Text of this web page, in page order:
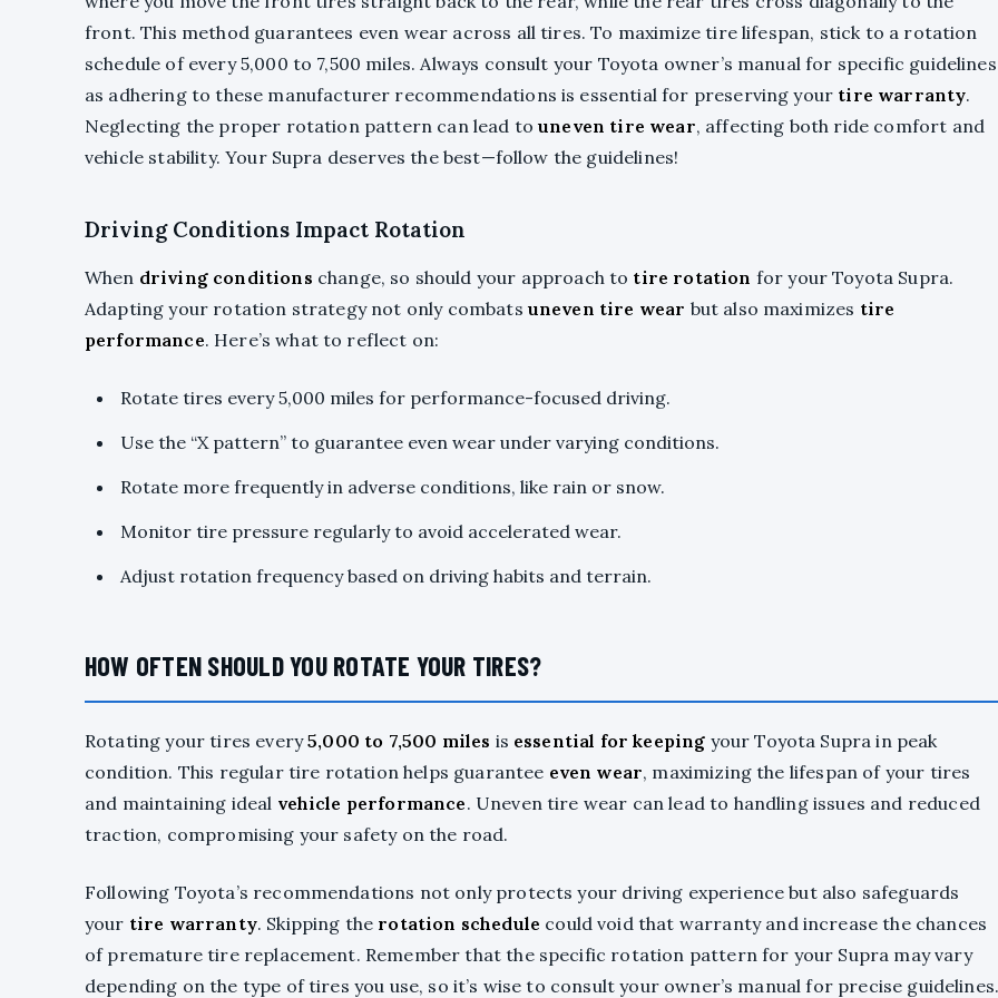
front. This method guarantees even wear across all tires. To maximize tire lifespan, stick to a rotation
schedule of every 5,000 to 7,500 miles. Always consult your Toyota owner’s manual for specific
as adhering to these manufacturer recommendations is essential for preserving your tire warranty.
Neglecting the proper rotation pattern can lead touneven tire wear, affecting both ride comfort and
vehicle stability. Your Supra deserves the best—follow the guidelines!
Driving Conditions Impact Rotation
When driving conditions change, so should your approach to tire rotation for your Toyota Supra.
Adapting your rotation strategy not only combats uneven tire wear but also maximizes tire
performance. Here’s what to reflect on:
Rotate tires every 5,000 miles for performance-focused driving.
Use the “X pattern” to guarantee even wear under varying conditions.
Rotate more frequently in adverse conditions, like rain or snow.
Monitor tire pressure regularly to avoid accelerated wear.
Adjust rotation frequency based on driving habits and terrain.
HOW OFTEN SHOULD YOU ROTATE YOUR TIRES?
Rotating your tires every5,000 to 7,500 miles is essential for keeping your Toyota Supra in peak
condition. This regular tire rotation helps guarantee even wear, maximizing the lifespan of your tires
and maintaining ideal vehicle performance. Uneven tire wear can lead to handling issues and reduced
traction, compromising your safety on the road.
Following Toyota’s recommendations not only protects your driving experience but also safeguards
your tire warranty. Skipping the rotation schedule could void that warranty and increase the chances
of premature tire replacement. Remember that the specific rotation pattern for your Supra may vary
depending on the type of tires you use, so it’s wise to consult your owner’s manual for precise